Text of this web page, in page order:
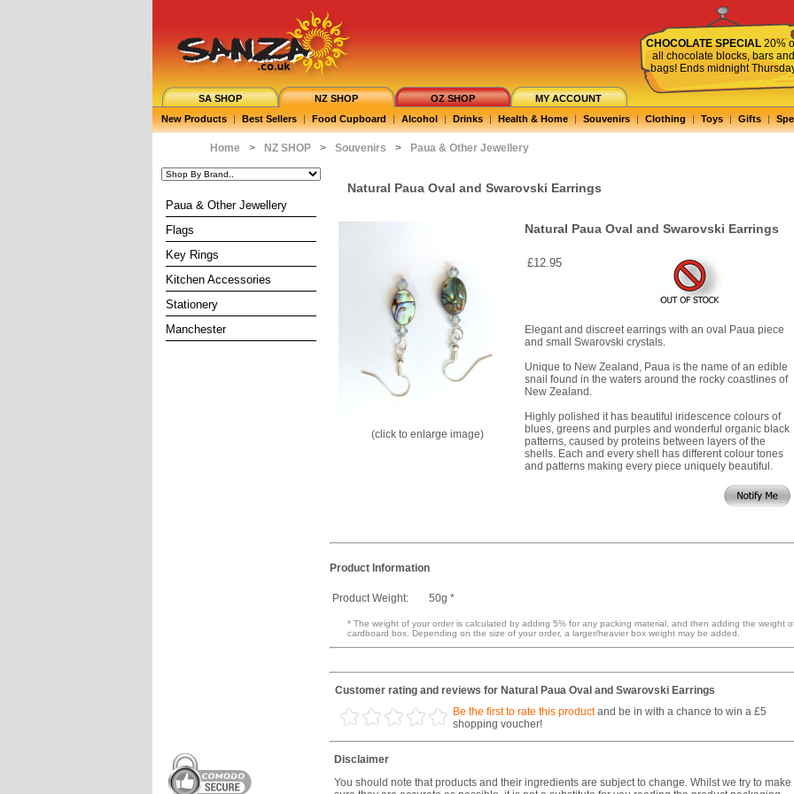
CHOCOLATE SPECIAL 20%
all chocolate blocks, bars and
bags! Ends midnight
SA SHOP NZ SHOP OZ SHOP
MY ACCOUNT
New Products | Best Sellers | Food Cupboard | Alcohol | Drinks | Health & Home | Souvenirs | Clothing | Toys | Gifts |
Home > NZ SHOP > Souvenirs > Paua & Other Jewellery
Paua & Other Jewellery
Flags
Key Rings
Kitchen Accessories
Stationery
Manchester
Natural Paua Oval and Swarovski Earrings
(click to enlarge image)
Natural Paua Oval and Swarovski Earrings
£12.95
Elegant and discreet earrings with an oval Paua piece
and small Swarovski crystals.
Unique to New Zealand, Paua is the name of an edible
snail found in the waters around the rocky coastlines of
New Zealand.
Highly polished it has beautiful iridescence colours of
blues, greens and purples and wonderful organic black
patterns, caused by proteins between layers of the
shells. Each and every shell has different colour tones
and patterns making every piece uniquely beautiful.
Product Information
Product Weight: 50g *
* The weight of your order is calculated by adding 5% for any packing material, and then adding the weight
cardboard box. Depending on the size of your order, a larger/heavier box weight may be added.
Customer rating and reviews for Natural Paua Oval and Swarovski Earrings
Be the first to rate this productand be in with a chance to win a £5
shopping voucher!
Disclaimer
You should note that products and their ingredients are subject to change. Whilst we try to make